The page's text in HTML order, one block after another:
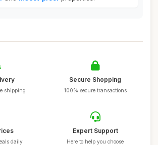
shipping
Secure Shopping
100% secure transactions
daily
Expert Support
Here to help you choose